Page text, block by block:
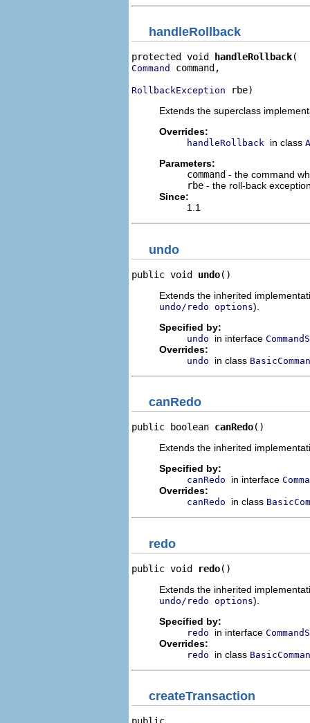
handleRollback
protected void handleRollback
Command command,
RollbackException rbe)
Extends the superclass
Overrides:
handleRollback in class
Parameters:
command - the command
rbe - the roll-back
Since:
1.1
undo
public void undo()
Extends the inherited
undo/redo options).
Specified by:
undo in interface
Overrides:
undo in class
canRedo
public boolean canRedo()
Extends the inherited
Specified by:
canRedo in interface
Overrides:
canRedo in class
redo
public void redo()
Extends the inherited
undo/redo options).
Specified by:
redo in interface
Overrides:
redo in class
createTransaction